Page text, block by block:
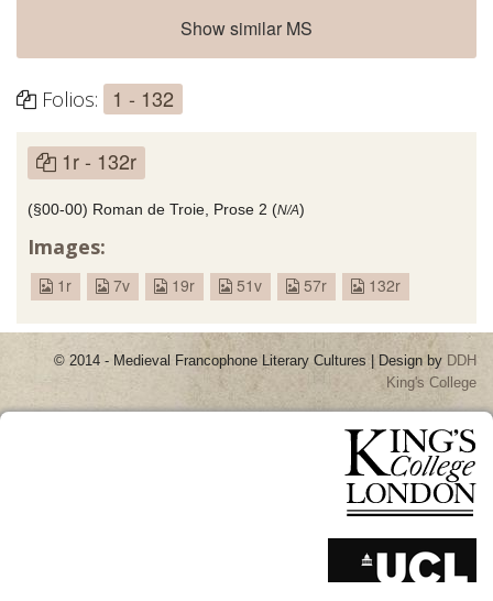
Show similar MS
Folios: 1 - 132
1r - 132r
(§00-00) Roman de Troie, Prose 2 (N/A)
Images:
1r 7v 19r 51v 57r 132r
© 2014 - Medieval Francophone Literary Cultures | Design by DDH
King's College